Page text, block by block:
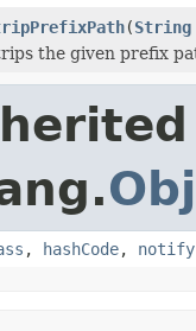
(String
the given prefix
, hashCode, notify